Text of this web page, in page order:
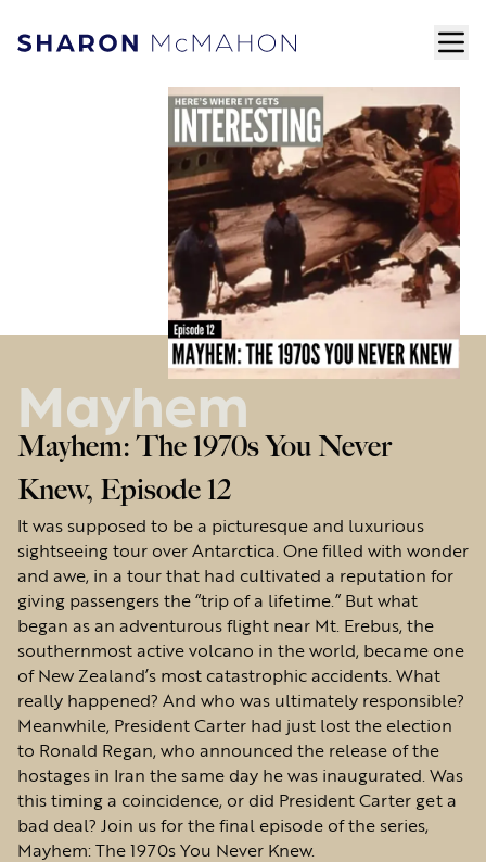
Skip to content
Sharon McMahon Home
Mayhem
Mayhem: The 1970s You Never
Knew, Episode 12
It was supposed to be a picturesque and luxurious
sightseeing tour over Antarctica. One filled with wonder
and awe, in a tour that had cultivated a reputation for
giving passengers the “trip of a lifetime.” But what
began as an adventurous flight near Mt. Erebus, the
southernmost active volcano in the world, became one
of New Zealand’s most catastrophic accidents. What
really happened? And who was ultimately responsible?
Meanwhile, President Carter had just lost the election
to Ronald Regan, who announced the release of the
hostages in Iran the same day he was inaugurated. Was
this timing a coincidence, or did President Carter get a
bad deal? Join us for the final episode of the series,
Mayhem: The 1970s You Never Knew.